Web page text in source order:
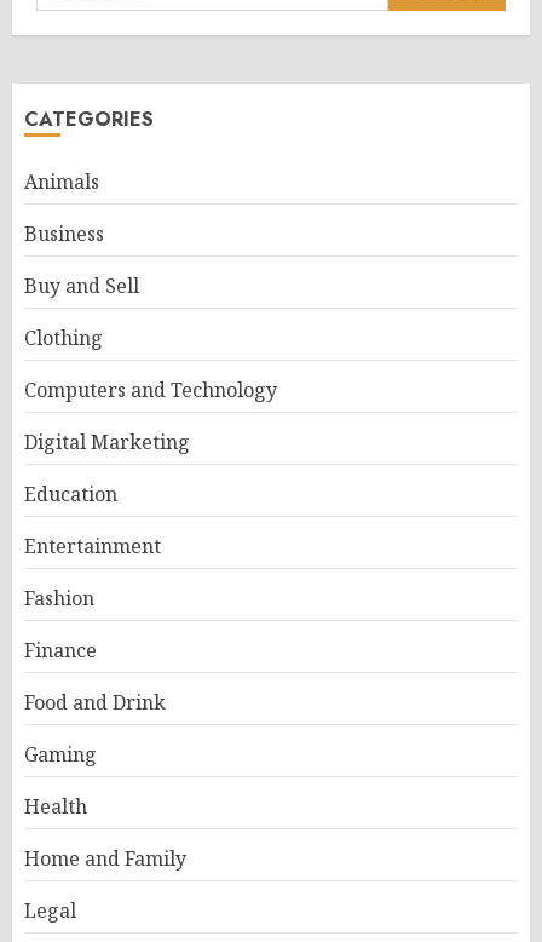
for:
CATEGORIES
Animals
Business
Buy and Sell
Clothing
Computers and Technology
Digital Marketing
Education
Entertainment
Fashion
Finance
Food and Drink
Gaming
Health
Home and Family
Legal